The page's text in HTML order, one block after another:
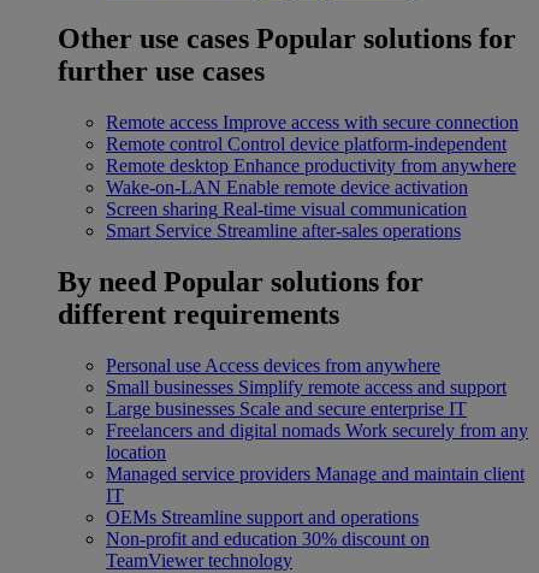
Other use cases Popular solutions for
further use cases
Remote access Improve access with secure connection
Remote control Control device platform-independent
Remote desktop Enhance productivity from anywhere
Wake-on-LAN Enable remote device activation
Screen sharing Real-time visual communication
Smart Service Streamline after-sales operations
By need Popular solutions for
different requirements
Personal use Access devices from anywhere
Small businesses Simplify remote access and support
Large businesses Scale and secure enterprise IT
Freelancers and digital nomads Work securely from any
location
Managed service providers Manage and maintain client
IT
OEMs Streamline support and operations
Non-profit and education 30% discount on
TeamViewer technology